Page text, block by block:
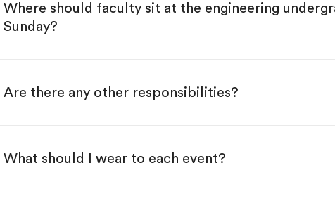
Where should faculty sit at the engineering
Sunday?
Are there any other responsibilities?
What should I wear to each event?